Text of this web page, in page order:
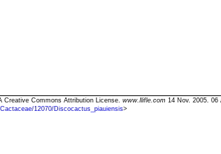
Creative Commons Attribution License. www.llifle.com 14 Nov. 2005. 06
12070/Discocactus_piauiensis>